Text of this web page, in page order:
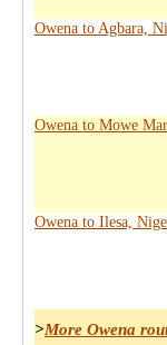
Owena to Agbara,
Owena to Mowe
Owena to Ilesa,
>More Owena